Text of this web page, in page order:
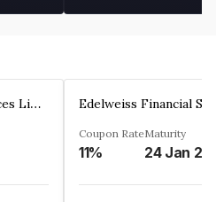
Edelweiss Financial Services Limited
Coupon Rate
11%
Maturity
24 Jan